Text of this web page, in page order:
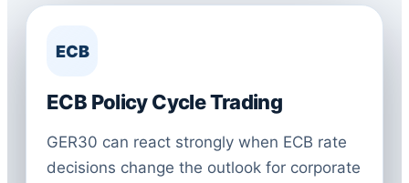
ECB
ECB Policy Cycle Trading
GER30 can react strongly when ECB rate
decisions change the outlook for corporate